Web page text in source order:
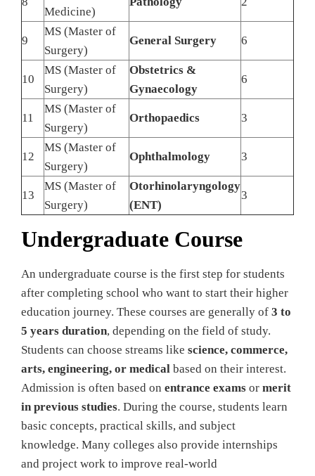
Medicine)
9
MS (Master of
Surgery)
General Surgery 6
10
MS (Master of
Surgery)
Obstetrics &
Gynaecology
6
11
MS (Master of
Surgery)
Orthopaedics 3
12
MS (Master of
Surgery)
Ophthalmology 3
13
MS (Master of
Surgery)
Otorhinolaryngology
(ENT)
3
Undergraduate Course
An undergraduate course is the first step for students
after completing school who want to start their higher
education journey. These courses are generally of 3 to
5 years duration, depending on the field of study.
Students can choose streams like science, commerce,
arts, engineering, or medical based on their interest.
Admission is often based on entrance exams or merit
in previous studies. During the course, students learn
basic concepts, practical skills, and subject
knowledge. Many colleges also provide internships
and project work to improve real-world